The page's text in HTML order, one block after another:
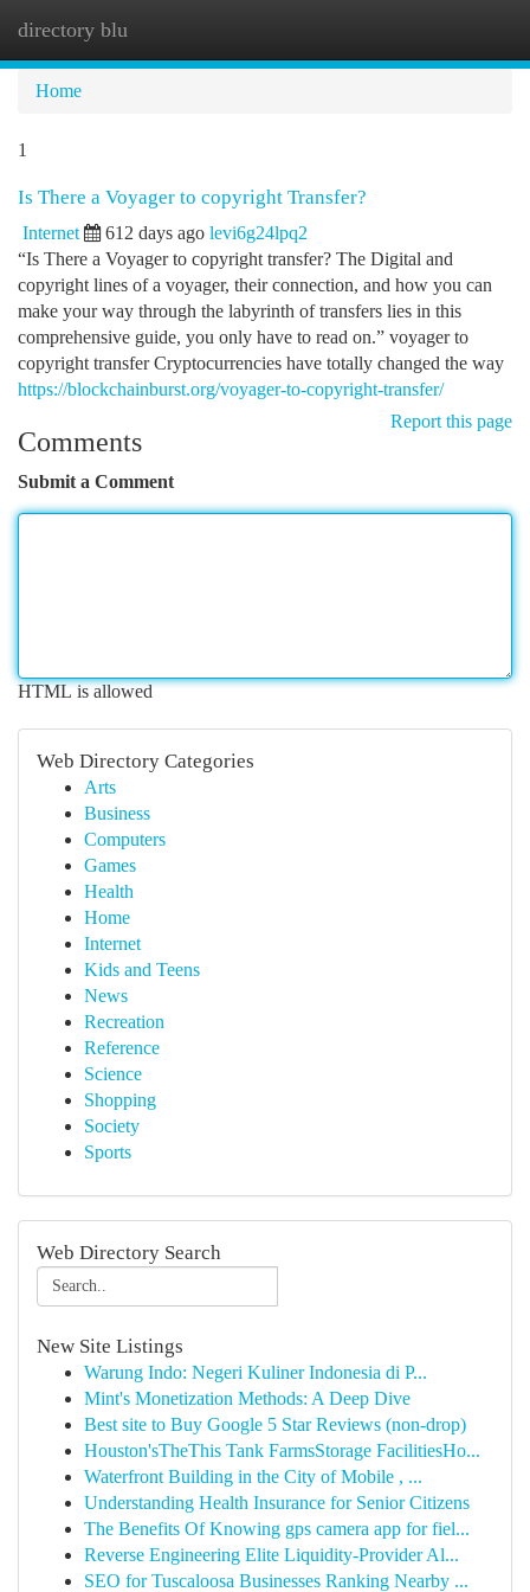
directory blu
Home
1
Is There a Voyager to copyright Transfer?
Internet 612 days ago levi6g24lpq2
“Is There a Voyager to copyright transfer? The Digital and
copyright lines of a voyager, their connection, and how you can
make your way through the labyrinth of transfers lies in this
comprehensive guide, you only have to read on.” voyager to
copyright transfer Cryptocurrencies have totally changed the way
https://blockchainburst.org/voyager-to-copyright-transfer/
Report this page
Comments
Submit a Comment
HTML is allowed
Web Directory Categories
Arts
Business
Computers
Games
Health
Home
Internet
Kids and Teens
News
Recreation
Reference
Science
Shopping
Society
Sports
Web Directory Search
New Site Listings
Warung Indo: Negeri Kuliner Indonesia di P...
Mint's Monetization Methods: A Deep Dive
Best site to Buy Google 5 Star Reviews (non-drop)
Houston'sTheThis Tank FarmsStorage FacilitiesHo...
Waterfront Building in the City of Mobile , ...
Understanding Health Insurance for Senior Citizens
The Benefits Of Knowing gps camera app for fiel...
Reverse Engineering Elite Liquidity-Provider Al...
SEO for Tuscaloosa Businesses Ranking Nearby ...